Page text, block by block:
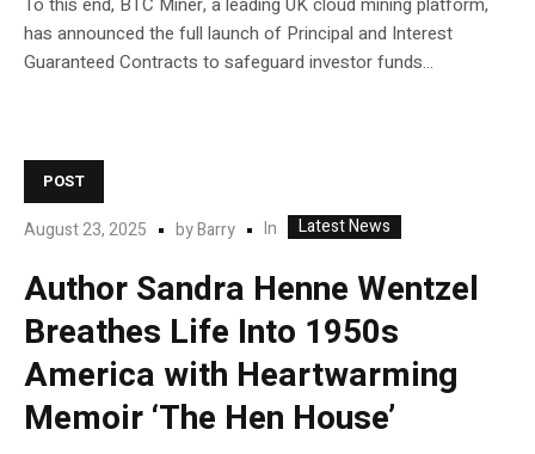
has announced the full launch of Principal and Interest
Guaranteed Contracts to safeguard investor funds...
POST
August 23, 2025 byBarry In Latest News
Author Sandra Henne Wentzel
Breathes Life Into 1950s
America with Heartwarming
Memoir ‘The Hen House’